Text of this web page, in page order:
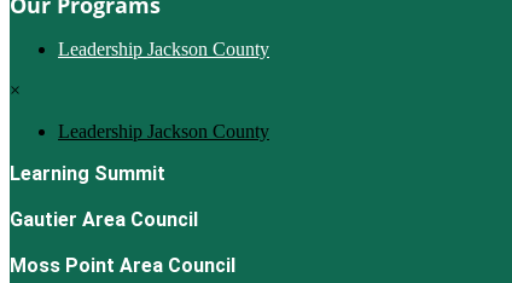
Leadership Jackson County
×
Leadership Jackson County
Learning Summit
Gautier Area Council
Moss Point Area Council